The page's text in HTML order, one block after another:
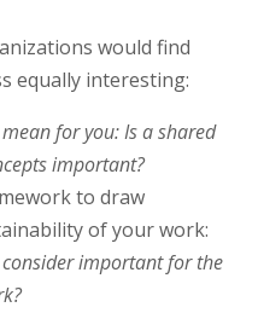
would find
equally interesting:
for you:Is a shared
important?
to draw
of your work:
important for the